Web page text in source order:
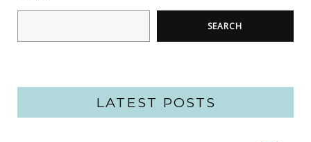
SEARCH
LATEST POSTS